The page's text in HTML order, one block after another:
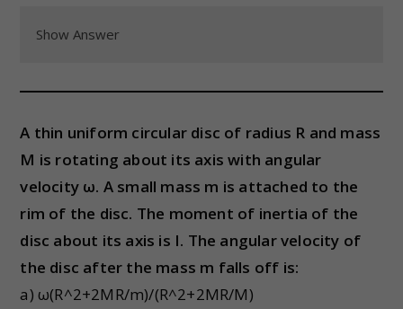
Show Answer
A thin uniform circular disc of radius R and mass
M is rotating about its axis with angular
velocity ω. A small mass m is attached to the
rim of the disc. The moment of inertia of the
disc about its axis is I. The angular velocity of
the disc after the mass m falls off is:
a) ω(R^2+2MR/m)/(R^2+2MR/M)